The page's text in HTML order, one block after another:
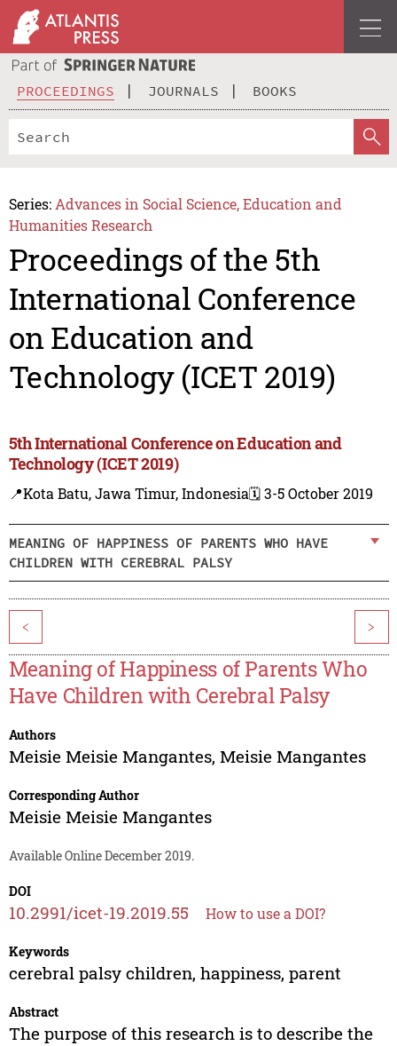
PROCEEDINGS JOURNALS BOOKS
Series: Advances in Social Science, Education and
Humanities Research
Proceedings of the 5th
International Conference
on Education and
Technology (ICET 2019)
5th International Conference on Education and
Technology (ICET 2019)
📍Kota Batu, Jawa Timur, Indonesia🗓️ 3-5 October 2019
MEANING OF HAPPINESS OF PARENTS WHO HAVE
CHILDREN WITH CEREBRAL PALSY
< >
Meaning of Happiness of Parents Who
Have Children with Cerebral Palsy
Authors
Meisie Meisie Mangantes, Meisie Mangantes
Corresponding Author
Meisie Meisie Mangantes
Available Online December 2019.
DOI
10.2991/icet-19.2019.55 How to use a DOI?
Keywords
cerebral palsy children, happiness, parent
Abstract
The purpose of this research is to describe the